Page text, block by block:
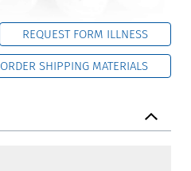
REQUEST FORM ILLNESS
ORDER SHIPPING MATERIALS